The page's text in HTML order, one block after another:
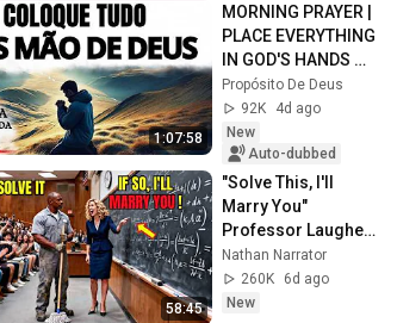
1:07:58
MORNING PRAYER |
PLACE EVERYTHING
IN GOD'S HANDS
AND REST
Propósito De Deus
92K
4d ago
New
Auto-dubbed
58:45
"Solve This, I'll
Marry You"
Professor Laughed
— Black Janitor Did
and Now She Can't
Take It Back
Nathan Narrator
260K
6d ago
New